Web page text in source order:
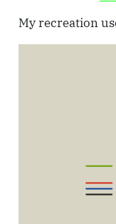
My recreation